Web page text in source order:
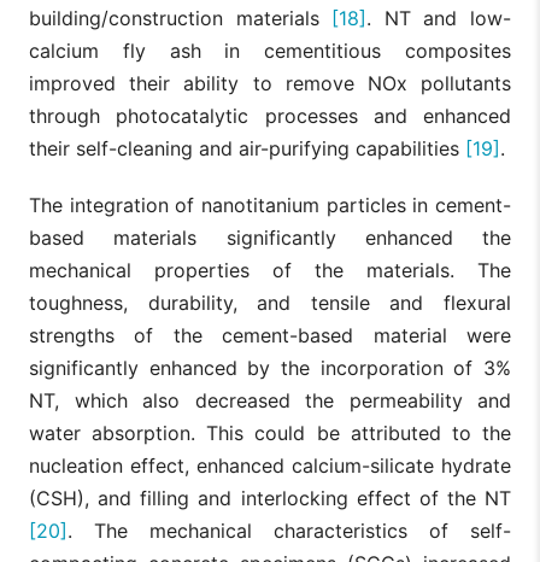
building/construction materials
[18] . NT and low-
calcium fly ash in cementitious composites
improved their ability to remove NOx pollutants
through photocatalytic processes and enhanced
their self-cleaning and air-purifying capabilities [19] .
The integration of nanotitanium particles in cement-
based materials significantly enhanced the
mechanical properties of the materials. The
toughness, durability, and tensile and flexural
strengths of the cement-based material were
significantly enhanced by the incorporation of 3%
NT, which also decreased the permeability and
water absorption. This could be attributed to the
nucleation effect, enhanced calcium-silicate hydrate
(CSH), and filling and interlocking effect of the NT
[20] . The mechanical characteristics of self-